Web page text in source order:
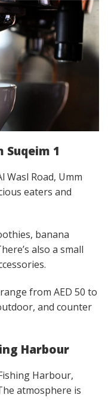
Suqeim 1
Wasl Road, Umm
eaters and
banana
also a small
from AED 50 to
and counter
Harbour
Harbour,
atmosphere is